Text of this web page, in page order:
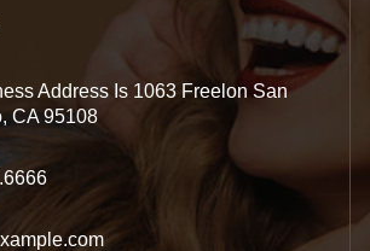
Address Is 1063 Freelon San
CA 95108